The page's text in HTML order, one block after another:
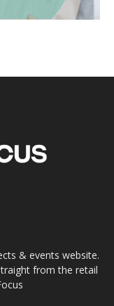
& events website.
from the retail